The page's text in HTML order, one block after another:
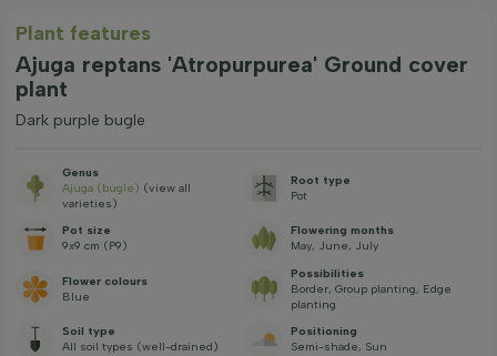
Plant features
Ajuga reptans 'Atropurpurea' Ground cover
plant
Dark purple bugle
Genus
Ajuga (bugle) (view all
varieties)
Root type
Pot
Pot size
9x9 cm (P9)
Flowering months
May, June, July
Flower colours
Blue
Possibilities
Border, Group planting, Edge
planting
Soil type
All soil types (well-drained)
Positioning
Semi-shade, Sun